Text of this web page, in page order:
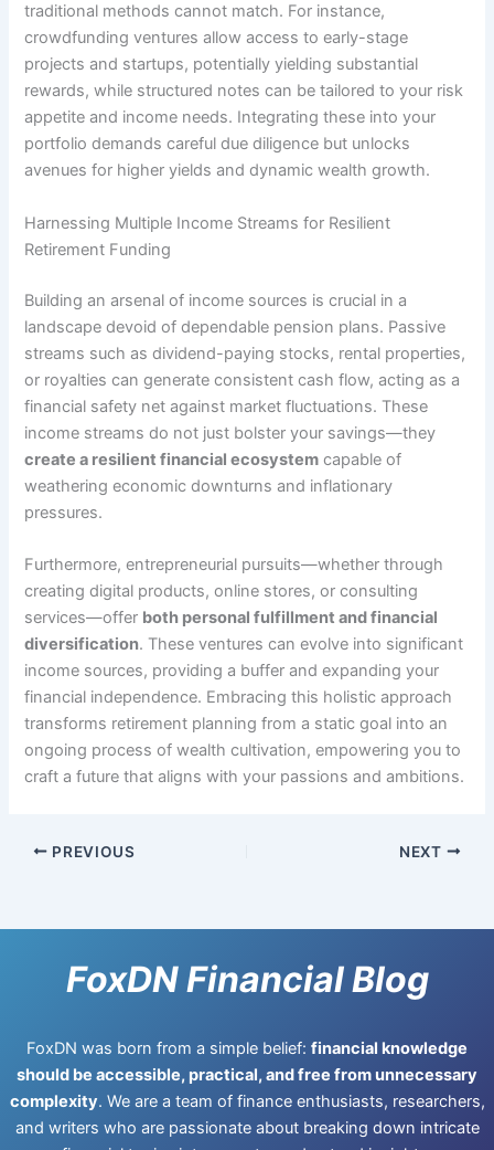
traditional methods cannot match. For instance,
crowdfunding ventures allow access to early-stage
projects and startups, potentially yielding substantial
rewards, while structured notes can be tailored to your risk
appetite and income needs. Integrating these into your
portfolio demands careful due diligence but unlocks
avenues for higher yields and dynamic wealth growth.
Harnessing Multiple Income Streams for Resilient
Retirement Funding
Building an arsenal of income sources is crucial in a
landscape devoid of dependable pension plans. Passive
streams such as dividend-paying stocks, rental properties,
or royalties can generate consistent cash flow, acting as a
financial safety net against market fluctuations. These
income streams do not just bolster your savings—they
create a resilient financial ecosystem capable of
weathering economic downturns and inflationary
pressures.
Furthermore, entrepreneurial pursuits—whether through
creating digital products, online stores, or consulting
services—offer both personal fulfillment and financial
diversification. These ventures can evolve into significant
income sources, providing a buffer and expanding your
financial independence. Embracing this holistic approach
transforms retirement planning from a static goal into an
ongoing process of wealth cultivation, empowering you to
craft a future that aligns with your passions and ambitions.
PREVIOUS NEXT
FoxDN Financial Blog
FoxDN was born from a simple belief: financial knowledge
should be accessible, practical, and free from unnecessary
complexity. We are a team of finance enthusiasts, researchers,
and writers who are passionate about breaking down intricate